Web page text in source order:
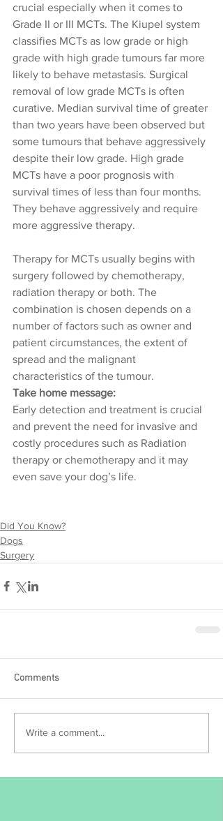
crucial especially when it comes to
Grade II or III MCTs. The Kiupel system
classifies MCTs as low grade or high
grade with high grade tumours far more
likely to behave metastasis. Surgical
removal of low grade MCTs is often
curative. Median survival time of greater
than two years have been observed but
some tumours that behave aggressively
despite their low grade. High grade
MCTs have a poor prognosis with
survival times of less than four months.
They behave aggressively and require
more aggressive therapy.
Therapy for MCTs usually begins with
surgery followed by chemotherapy,
radiation therapy or both. The
combination is chosen depends on a
number of factors such as owner and
patient circumstances, the extent of
spread and the malignant
characteristics of the tumour.
Take home message:
Early detection and treatment is crucial
and prevent the need for invasive and
costly procedures such as Radiation
therapy or chemotherapy and it may
even save your dog’s life.
Did You Know?
Dogs
Surgery
Comments
Write a comment...